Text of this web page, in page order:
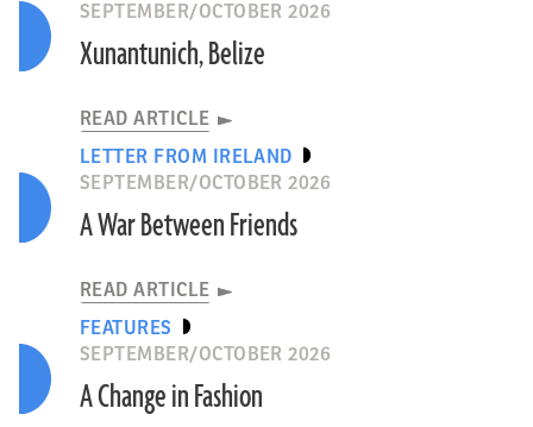
SEPTEMBER/OCTOBER 2026
Xunantunich, Belize
READ ARTICLE
LETTER FROM IRELAND
SEPTEMBER/OCTOBER 2026
A War Between Friends
READ ARTICLE
FEATURES
SEPTEMBER/OCTOBER 2026
A Change in Fashion